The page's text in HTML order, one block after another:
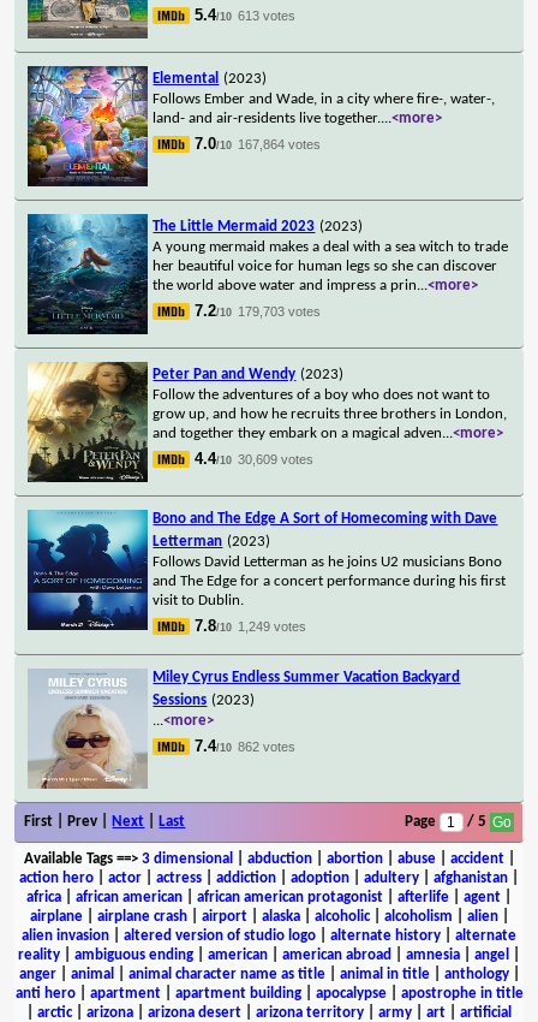
5.4/10 613 votes
Elemental
(2023)
Follows Ember and Wade, in a city where fire-, water-,
land- and air-residents live together....<more>
7.0/10 167,864 votes
The Little Mermaid 2023 (2023)
A young mermaid makes a deal with a sea witch to trade
her beautiful voice for human legs so she can discover
the world above water and impress a prin...<more>
7.2/10 179,703 votes
Peter Pan and Wendy (2023)
Follow the adventures of a boy who does not want to
grow up, and how he recruits three brothers in London,
and together they embark on a magical adven...<more>
4.4/10 30,609 votes
Bono and The Edge A Sort of Homecoming with Dave
Letterman (2023)
Follows David Letterman as he joins U2 musicians Bono
and The Edge for a concert performance during his first
visit to Dublin.
7.8/10 1,249 votes
Miley Cyrus Endless Summer Vacation Backyard
Sessions (2023)
...<more>
7.4/10 862 votes
First | Prev | Next Last Page / 5
Available Tags==> 3 dimensional abduction| abortion| abuse| accident|
action hero
actor actress addiction adoption adultery afghanistan
africa
african american african american protagonist afterlife agent
airplane| airplane crash| airport| alaska| alcoholic| alcoholism alien|
alien invasion
altered version of studio logo alternate history
alternate
reality
ambiguous ending american american abroad amnesia angel
anger| animal animal character name as title| animal in title| anthology|
anti hero| apartment| apartment building| apocalypse| apostrophe in title
arctic| arizona arizona desert arizona territory army art
artificial